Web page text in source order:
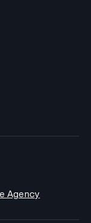
Agency